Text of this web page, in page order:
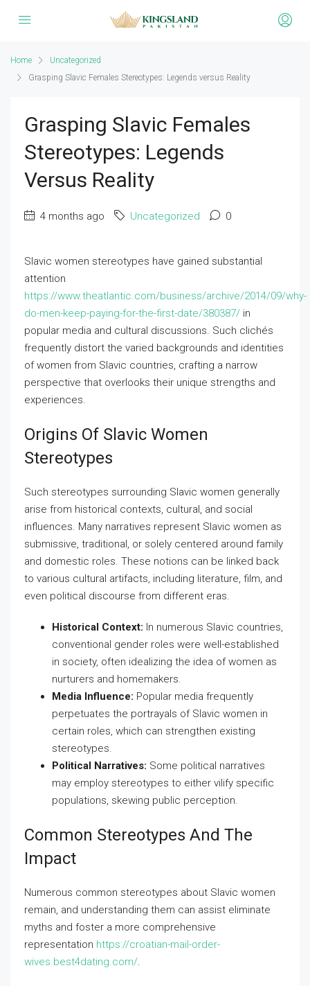
Home
Uncategorized
Grasping Slavic Females Stereotypes: Legends versus Reality
Grasping Slavic Females
Stereotypes: Legends
Versus Reality
4 months ago Uncategorized 0
Slavic women stereotypes have gained substantial
attention
https://www.theatlantic.com/business/archive/2014/09/why-
do-men-keep-paying-for-the-first-date/380387/ in
popular media and cultural discussions. Such clichés
frequently distort the varied backgrounds and identities
of women from Slavic countries, crafting a narrow
perspective that overlooks their unique strengths and
experiences.
Origins Of Slavic Women
Stereotypes
Such stereotypes surrounding Slavic women generally
arise from historical contexts, cultural, and social
influences. Many narratives represent Slavic women as
submissive, traditional, or solely centered around family
and domestic roles. These notions can be linked back
to various cultural artifacts, including literature, film, and
even political discourse from different eras.
Historical Context: In numerous Slavic countries,
conventional gender roles were well-established
in society, often idealizing the idea of women as
nurturers and homemakers.
Media Influence: Popular media frequently
perpetuates the portrayals of Slavic women in
certain roles, which can strengthen existing
stereotypes.
Political Narratives: Some political narratives
may employ stereotypes to either vilify specific
populations, skewing public perception.
Common Stereotypes And The
Impact
Numerous common stereotypes about Slavic women
remain, and understanding them can assist eliminate
myths and foster a more comprehensive
representation https://croatian-mail-order-
wives.best4dating.com/.